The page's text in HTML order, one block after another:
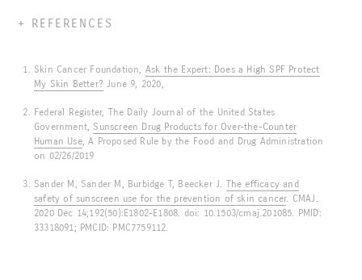
REFERENCES
Skin Cancer Foundation, Ask the Expert: Does a High SPF Protect
My Skin Better? June 9, 2020,
Federal Register, The Daily Journal of the United States
Government,Sunscreen Drug Products for Over-the-Counter
Human Use, A Proposed Rule by the Food and Drug Administration
on 02/26/2019
Sander M, Sander M, Burbidge T, Beecker J. The efficacy and
safety of sunscreen use for the prevention of skin cancer. CMAJ.
2020 Dec 14;192(50):E1802-E1808. doi: 10.1503/cmaj.201085. PMID:
33318091; PMCID: PMC7759112.